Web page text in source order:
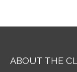
ABOUT THE